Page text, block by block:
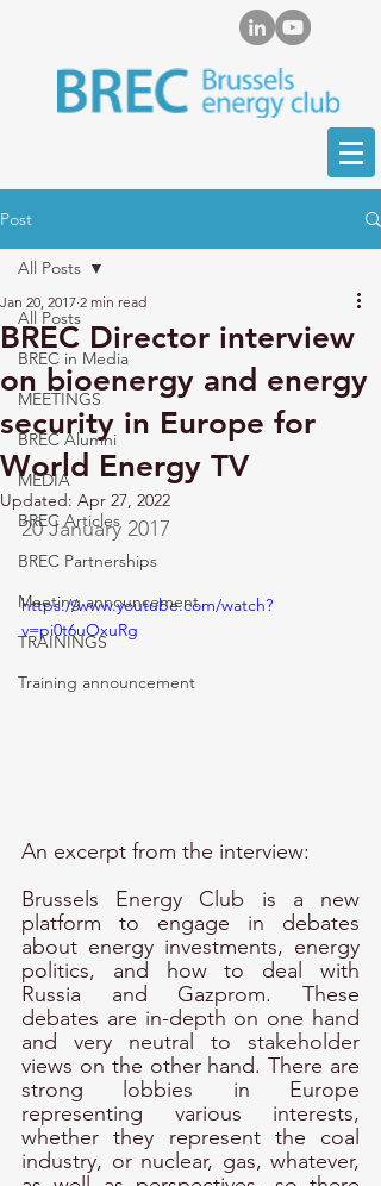
Post
All Posts
BREC in Media
MEETINGS
BREC Alumni
MEDIA
BREC Articles
BREC Partnerships
Meeting announcement
TRAININGS
Training announcement
All Posts
BREC Director interview
on bioenergy and energy
security in Europe for
World Energy TV
Jan 20, 2017 2 min read
Updated: Apr 27, 2022
20 January 2017
https://www.youtube.com/watch?
v=pi0t6uOxuRg
An excerpt from the interview:
Brussels Energy Club is a new
platform to engage in debates
about energy investments, energy
politics, and how to deal with
Russia and Gazprom. These
debates are in-depth on one hand
and very neutral to stakeholder
views on the other hand. There are
strong lobbies in Europe
representing various interests,
whether they represent the coal
industry, or nuclear, gas, whatever,